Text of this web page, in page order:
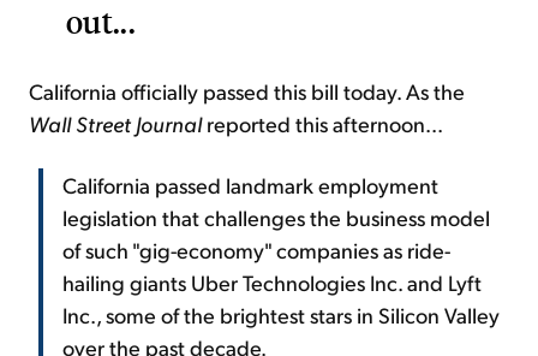
out...
California officially passed this bill today. As the
Wall Street Journalreported this afternoon...
California passed landmark employment
legislation that challenges the business model
of such "gig-economy" companies as ride-
hailing giants Uber Technologies Inc. and Lyft
Inc., some of the brightest stars in Silicon Valley
over the past decade.